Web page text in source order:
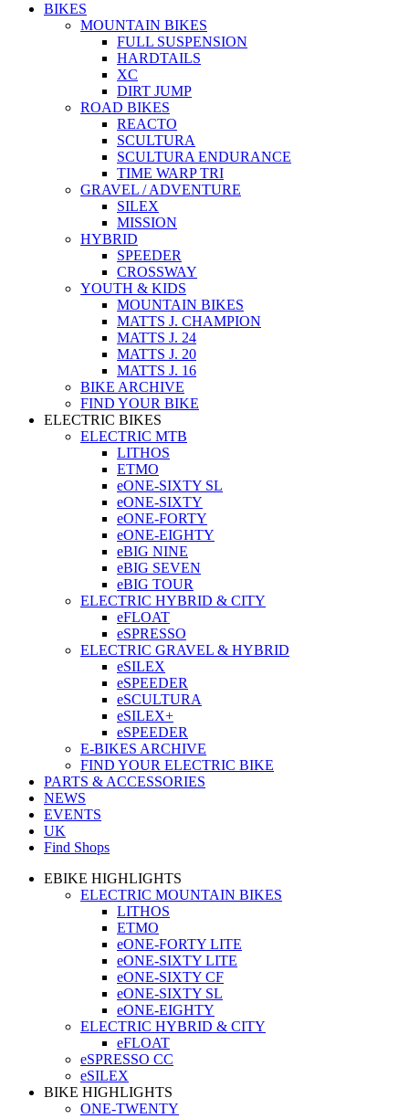
BIKES
MOUNTAIN BIKES
FULL SUSPENSION
HARDTAILS
XC
DIRT JUMP
ROAD BIKES
REACTO
SCULTURA
SCULTURA ENDURANCE
TIME WARP TRI
GRAVEL / ADVENTURE
SILEX
MISSION
HYBRID
SPEEDER
CROSSWAY
YOUTH & KIDS
MOUNTAIN BIKES
MATTS J. CHAMPION
MATTS J. 24
MATTS J. 20
MATTS J. 16
BIKE ARCHIVE
FIND YOUR BIKE
ELECTRIC BIKES
ELECTRIC MTB
LITHOS
ETMO
eONE-SIXTY SL
eONE-SIXTY
eONE-FORTY
eONE-EIGHTY
eBIG NINE
eBIG SEVEN
eBIG TOUR
ELECTRIC HYBRID & CITY
eFLOAT
eSPRESSO
ELECTRIC GRAVEL & HYBRID
eSILEX
eSPEEDER
eSCULTURA
eSILEX+
eSPEEDER
E-BIKES ARCHIVE
FIND YOUR ELECTRIC BIKE
PARTS & ACCESSORIES
NEWS
EVENTS
UK
Find Shops
EBIKE HIGHLIGHTS
ELECTRIC MOUNTAIN BIKES
LITHOS
ETMO
eONE-FORTY LITE
eONE-SIXTY LITE
eONE-SIXTY CF
eONE-SIXTY SL
eONE-EIGHTY
ELECTRIC HYBRID & CITY
eFLOAT
eSPRESSO CC
eSILEX
BIKE HIGHLIGHTS
ONE-TWENTY